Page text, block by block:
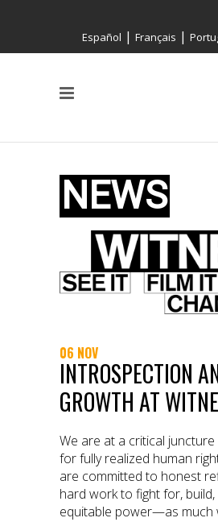
Español | Français |
06 NOV
INTROSPECTION
GROWTH AT
We are at a critical
for fully realized human
are committed to honest
hard work to fight for,
equitable power—as much